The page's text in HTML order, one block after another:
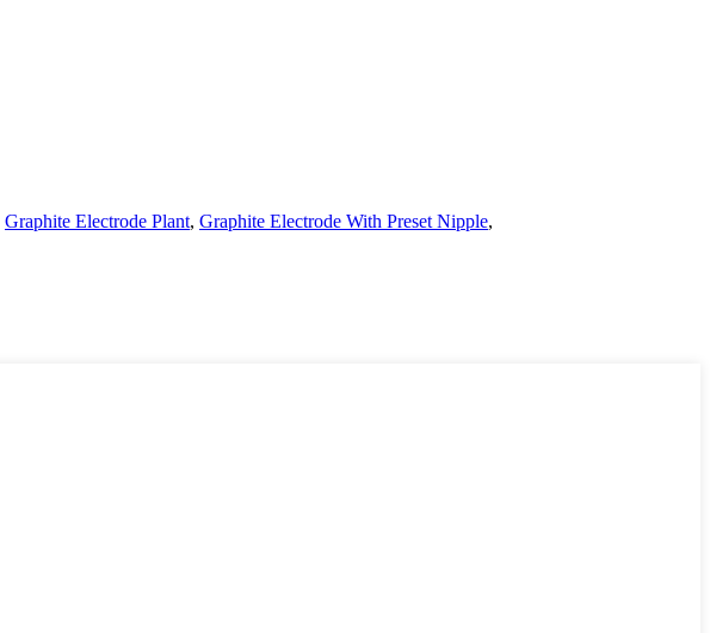
Graphite Electrode Plant, Graphite Electrode With Preset Nipple,